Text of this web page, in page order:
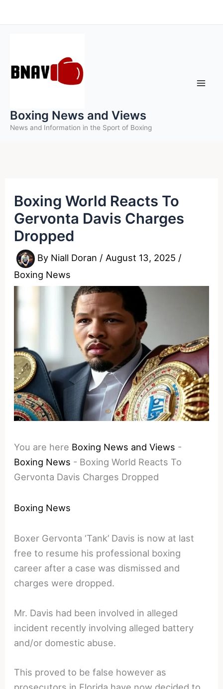
to
Boxing News and Views
News and Information in the Sport of Boxing
Boxing World Reacts To
Gervonta Davis Charges
Dropped
By Niall Doran / August 13, 2025 /
Boxing News
You are here Boxing News and Views -
Boxing News - Boxing World Reacts To
Gervonta Davis Charges Dropped
Boxing News
Boxer Gervonta ‘Tank’ Davis is now at last
free to resume his professional boxing
career after a case was dismissed and
charges were dropped.
Mr. Davis had been involved in alleged
incident recently involving alleged battery
and/or domestic abuse.
This proved to be false however as